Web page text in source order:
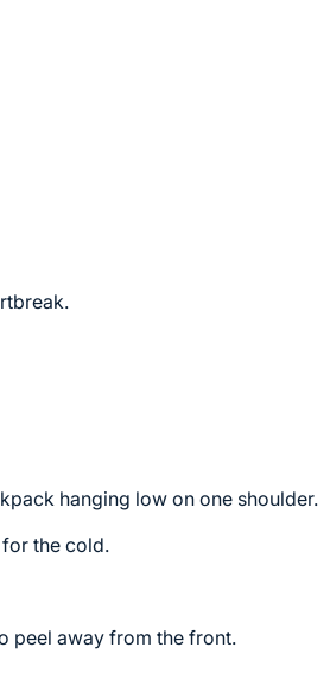
hanging low on one shoulder.
the cold.
peel away from the front.